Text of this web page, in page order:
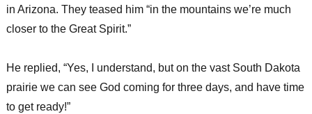
cutting
new
facility
in Arizona. They teased him “in the mountains we’re much
closer to the Great Spirit.”
He replied, “Yes, I understand, but on the vast South Dakota
prairie we can see God coming for three days, and have time
to get ready!”